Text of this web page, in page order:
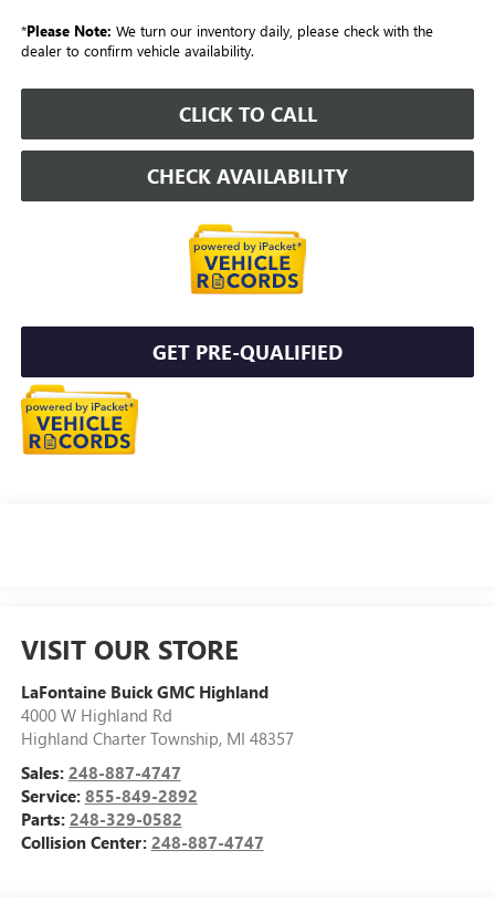
*Please Note: We turn our inventory daily, please check with the
dealer to confirm vehicle availability.
CLICK TO CALL
CHECK AVAILABILITY
GET PRE-QUALIFIED
VISIT OUR STORE
LaFontaine Buick GMC Highland
4000 W Highland Rd
Highland Charter Township, MI 48357
Sales: 248-887-4747
Service: 855-849-2892
Parts: 248-329-0582
Collision Center: 248-887-4747